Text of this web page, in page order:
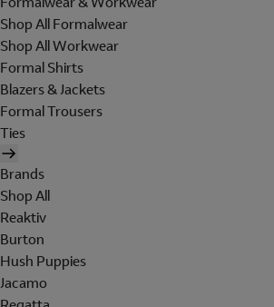
Shop All Formalwear
Shop All Workwear
Formal Shirts
Blazers & Jackets
Formal Trousers
Ties
Brands
Shop All
Reaktiv
Burton
Hush Puppies
Jacamo